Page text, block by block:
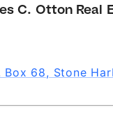
C. Otton Real
Box 68, Stone